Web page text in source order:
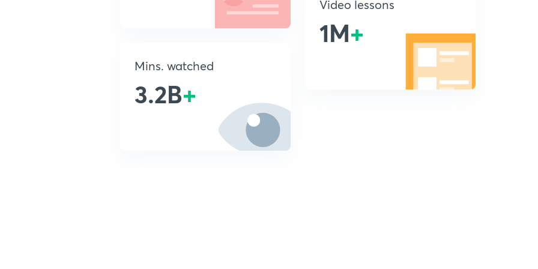
Mins. watched
3.2B+
Video lessons
1M+